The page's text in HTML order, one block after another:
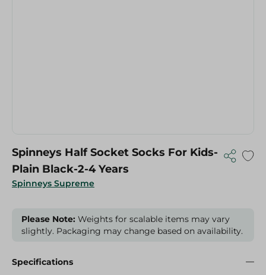
Spinneys Supreme
Spinneys Half Socket Socks For Kids-
Plain Black-2-4 Years
Please Note: Weights for scalable items may vary
slightly. Packaging may change based on availability.
Specifications